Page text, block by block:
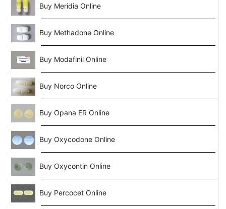
Buy Meridia Online
Buy Methadone Online
Buy Modafinil Online
Buy Norco Online
Buy Opana ER Online
Buy Oxycodone Online
Buy Oxycontin Online
Buy Percocet Online